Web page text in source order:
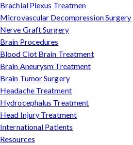
Brachial Plexus Treatmen
Microvascular Decompression Surgery
Nerve Graft Surgery
Brain Procedures
Blood Clot Brain Treatment
Brain Aneurysm Treatment
Brain Tumor Surgery
Headache Treatment
Hydrocephalus Treatment
Head Injury Treatment
International Patients
Resources